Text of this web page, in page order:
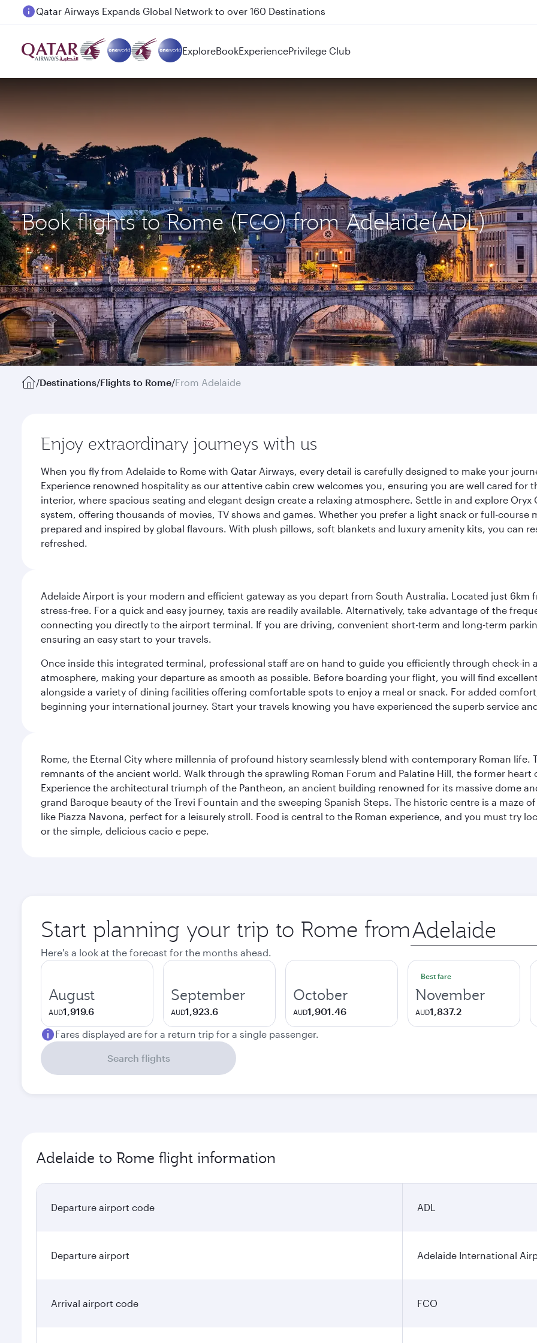
Passengers flying between Doha and Auckland on QR914 and QR915
ExploreBookExperiencePrivilege Club
Book flights to Rome (FCO) from Adelaide(ADL)
/Destinations/Flights to Rome/From Adelaide
Enjoy extraordinary journeys with us
When you fly from Adelaide to Rome with Qatar Airways, every detail is carefully designed to make your
Experience renowned hospitality as our attentive cabin crew welcomes you, ensuring you are well cared
interior, where spacious seating and elegant design create a relaxing atmosphere. Settle in and explore
system, offering thousands of movies, TV shows and games. Whether you prefer a light snack or full-
prepared and inspired by global flavours. With plush pillows, soft blankets and luxury amenity kits, you can
refreshed.
Adelaide Airport is your modern and efficient gateway as you depart from South Australia. Located just
stress-free. For a quick and easy journey, taxis are readily available. Alternatively, take advantage of the
connecting you directly to the airport terminal. If you are driving, convenient short-term and long-term
ensuring an easy start to your travels.
Once inside this integrated terminal, professional staff are on hand to guide you efficiently through check-in
atmosphere, making your departure as smooth as possible. Before boarding your flight, you will find
alongside a variety of dining facilities offering comfortable spots to enjoy a meal or snack. For added
beginning your international journey. Start your travels knowing you have experienced the superb service
Rome, the Eternal City where millennia of profound history seamlessly blend with contemporary Roman
remnants of the ancient world. Walk through the sprawling Roman Forum and Palatine Hill, the former
Experience the architectural triumph of the Pantheon, an ancient building renowned for its massive dome
grand Baroque beauty of the Trevi Fountain and the sweeping Spanish Steps. The historic centre is a maze
like Piazza Navona, perfect for a leisurely stroll. Food is central to the Roman experience, and you must try
or the simple, delicious cacio e pepe.
Start planning your trip to Rome from
Origin
city
Here's a look at the forecast for the months ahead.
August
AUD1,919.6
September
AUD1,923.6
October
AUD1,901.46
Best fare
November
AUD1,837.2
Fares displayed are for a return trip for a single passenger.
Search flights
Adelaide to Rome flight information
Departure airport code ADL
Departure airport Adelaide International
Arrival airport code FCO